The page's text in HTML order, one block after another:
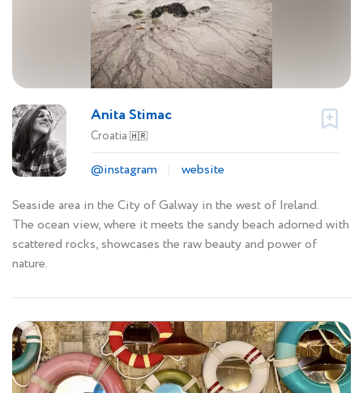
Anita Stimac
Croatia 🇭🇷
@instagram
website
Seaside area in the City of Galway in the west of Ireland.
The ocean view, where it meets the sandy beach adorned with
scattered rocks, showcases the raw beauty and power of
nature.